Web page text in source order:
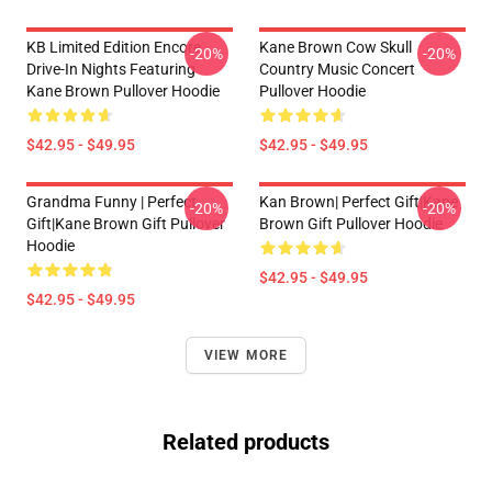
KB Limited Edition Encore
Drive-In Nights Featuring
Kane Brown Pullover Hoodie
$42.95 - $49.95
-20%
Kane Brown Cow Skull
Country Music Concert
Pullover Hoodie
$42.95 - $49.95
-20%
Grandma Funny | Perfect
Gift|kane Brown Gift Pullover
Hoodie
$42.95 - $49.95
-20%
Kan Brown| Perfect Gift|kane
Brown Gift Pullover Hoodie
$42.95 - $49.95
-20%
VIEW MORE
Related products